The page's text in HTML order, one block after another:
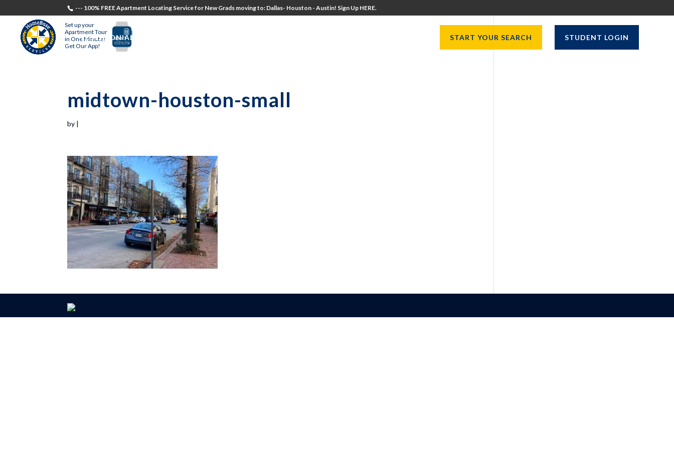
--- 100% FREE Apartment Locating Service for New Grads moving to: Dallas- Houston - Austin! Sign Up HERE.
Set up your
Apartment Tour
in One Minute!
Get Our App!
TESTIMONIALS START YOUR SEARCH STUDENT LOGIN
midtown-houston-small
by |